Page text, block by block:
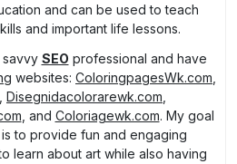
and can be used to teach
and important life lessons.
savvy SEO professional and have
websites: ColoringpagesWk.com
Disegnidacolorarewk.com
, and Coloriagewk.com. My goal
to provide fun and engaging
learn about art while also having